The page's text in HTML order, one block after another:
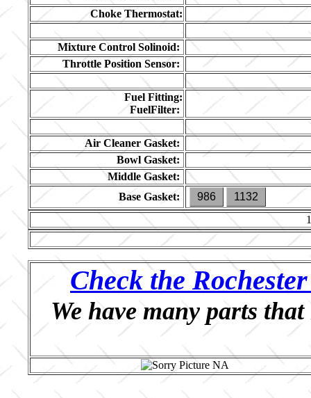
Choke Thermostat:
Mixture Control Solinoid:
Throttle Position Sensor:
Fuel Fitting:
FuelFilter:
Air Cleaner Gasket:
Bowl Gasket:
Middle Gasket:
Base Gasket:
986
1132
Check the
We have many parts